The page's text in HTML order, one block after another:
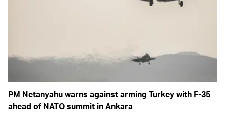
PM Netanyahu warns against arming Turkey with F-35
ahead of NATO summit in Ankara